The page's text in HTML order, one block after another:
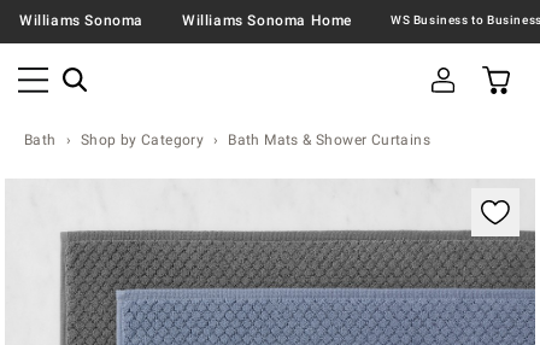
Williams Sonoma Williams Sonoma Home
Bath Shop by Category Bath Mats & Shower Curtains